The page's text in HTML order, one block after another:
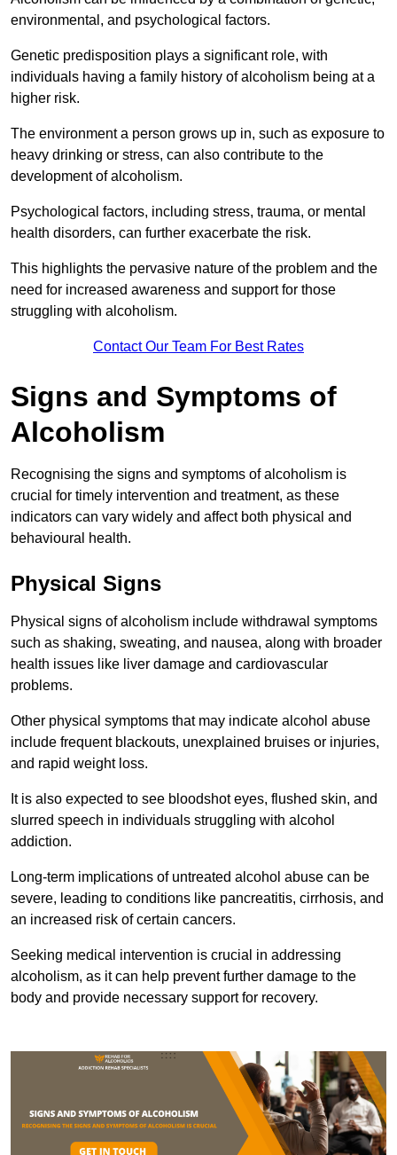
environmental, and psychological factors.
Genetic predisposition plays a significant role, with
individuals having a family history of alcoholism being at a
higher risk.
The environment a person grows up in, such as exposure to
heavy drinking or stress, can also contribute to the
development of alcoholism.
Psychological factors, including stress, trauma, or mental
health disorders, can further exacerbate the risk.
This highlights the pervasive nature of the problem and the
need for increased awareness and support for those
struggling with alcoholism.
Contact Our Team For Best Rates
Signs and Symptoms of
Alcoholism
Recognising the signs and symptoms of alcoholism is
crucial for timely intervention and treatment, as these
indicators can vary widely and affect both physical and
behavioural health.
Physical Signs
Physical signs of alcoholism include withdrawal symptoms
such as shaking, sweating, and nausea, along with broader
health issues like liver damage and cardiovascular
problems.
Other physical symptoms that may indicate alcohol abuse
include frequent blackouts, unexplained bruises or injuries,
and rapid weight loss.
It is also expected to see bloodshot eyes, flushed skin, and
slurred speech in individuals struggling with alcohol
addiction.
Long-term implications of untreated alcohol abuse can be
severe, leading to conditions like pancreatitis, cirrhosis, and
an increased risk of certain cancers.
Seeking medical intervention is crucial in addressing
alcoholism, as it can help prevent further damage to the
body and provide necessary support for recovery.